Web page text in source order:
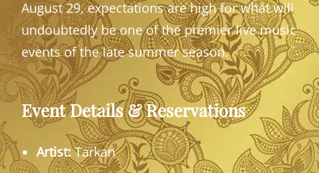
August 29, expectations are high for what will
undoubtedly be one of the premier live music
events of the late summer season.
Event Details & Reservations
Artist:Tarkan